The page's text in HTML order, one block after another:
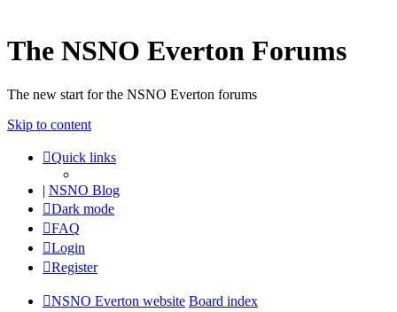
The NSNO Everton Forums
The new start for the NSNO Everton forums
Skip to content
Quick links
| NSNO Blog
Dark mode
FAQ
Login
Register
NSNO Everton website Board index